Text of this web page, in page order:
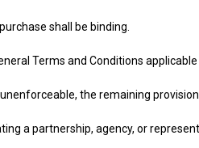
shall be binding.
Terms and Conditions
the remaining
a partnership, agency, or